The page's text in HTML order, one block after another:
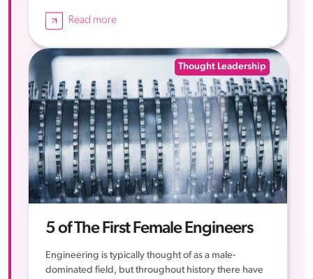
Read more
Thought Leadership
5 of The First Female Engineers
Engineering is typically thought of as a male-
dominated field, but throughout history there have